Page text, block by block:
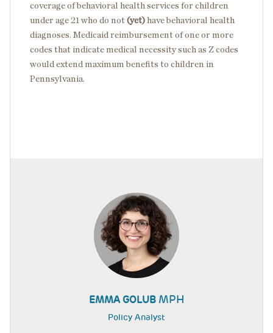
coverage of behavioral health services for children
under age 21 who do not (yet) have behavioral health
diagnoses. Medicaid reimbursement of one or more
codes that indicate medical necessity such as Z codes
would extend maximum benefits to children in
Pennsylvania.
EMMA GOLUB MPH
Policy Analyst